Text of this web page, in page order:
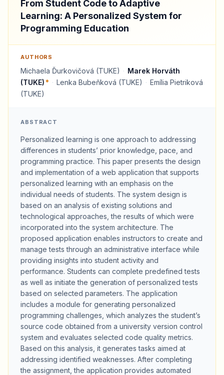
From Student Code to Adaptive
Learning: A Personalized System for
Programming Education
AUTHORS
Michaela Ďurkovičová (TUKE) · Marek Horváth
(TUKE)* · Lenka Bubeňková (TUKE) · Emília Pietriková
(TUKE)
ABSTRACT
Personalized learning is one approach to addressing
differences in students’ prior knowledge, pace, and
programming practice. This paper presents the design
and implementation of a web application that supports
personalized learning with an emphasis on the
individual needs of students. The system design is
based on an analysis of existing solutions and
technological approaches, the results of which were
incorporated into the system architecture. The
proposed application enables instructors to create and
manage tests through an administrative interface while
providing insights into student activity and
performance. Students can complete predefined tests
as well as initiate the generation of personalized tests
based on selected parameters. The application
includes a module for generating personalized
programming challenges, which analyzes the student’s
source code obtained from a university version control
system and evaluates selected code quality metrics.
Based on this analysis, it generates tasks aimed at
addressing identified weaknesses. After completing
the assignment, the application provides automated